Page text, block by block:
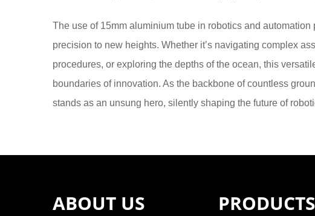
The use of 15mm aluminium tube in robotics and
precision to new heights. Whether it’s navigating complex
procedures, or exploring the depths of the ocean, this
boundaries of innovation. As the backbone of countless
stands as an unsung hero, silently shaping the future of
ABOUT US PRODUCTS